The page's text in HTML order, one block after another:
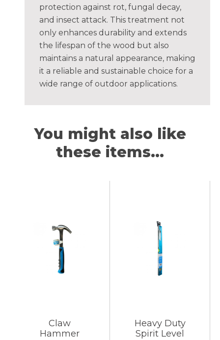
protection against rot, fungal decay,
and insect attack. This treatment not
only enhances durability and extends
the lifespan of the wood but also
maintains a natural appearance, making
it a reliable and sustainable choice for a
wide range of outdoor applications.
You might also like
these items...
Claw
Hammer
Heavy Duty
Spirit Level